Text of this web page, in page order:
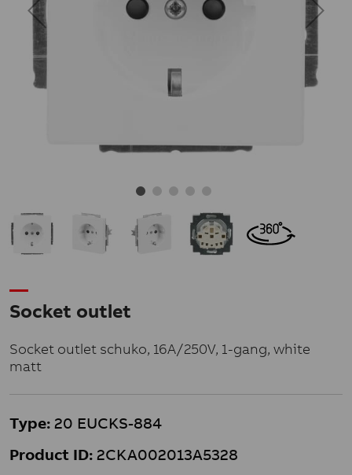
Socket outlet
Socket outlet schuko, 16A/250V, 1-gang, white
matt
Type: 20 EUCKS-884
Product ID: 2CKA002013A5328